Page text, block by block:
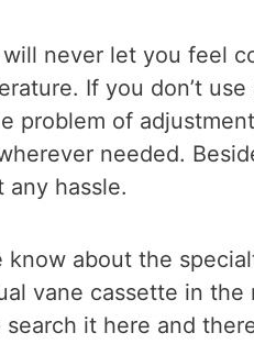
never let you feel
If you don’t
problem of
needed.
hassle.
know about the
vane cassette in
it here and